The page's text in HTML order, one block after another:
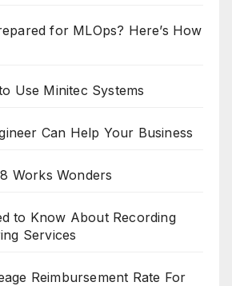
for MLOps? Here’s How
Use Minitec Systems
Can Help Your Business
Works Wonders
to Know About Recording
Services
Reimbursement Rate For